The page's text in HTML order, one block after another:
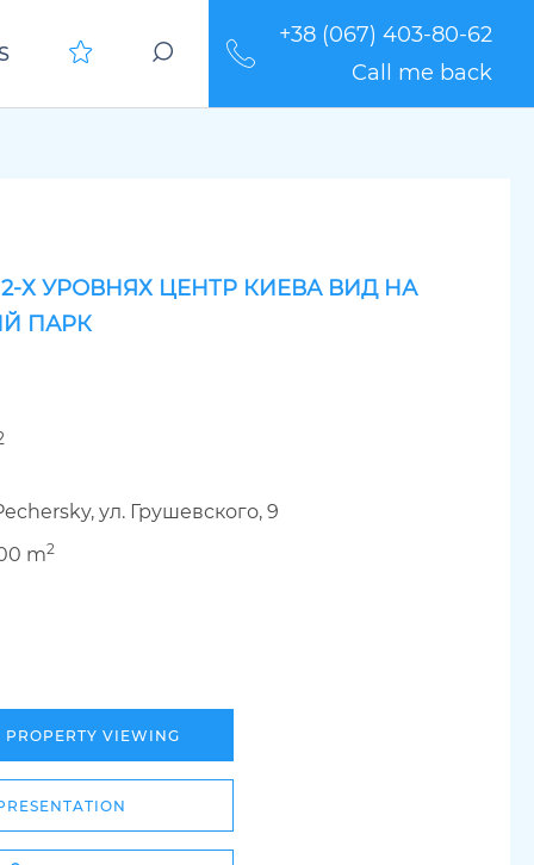
+38 (067) 403-80-62
Call me back
Х УРОВНЯХ ЦЕНТР КИЕВА ВИД НА
ПАРК
ул. Грушевского, 9
m2
PROPERTY VIEWING